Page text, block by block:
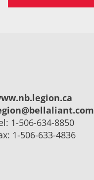
1-506-634-8850
1-506-633-4836